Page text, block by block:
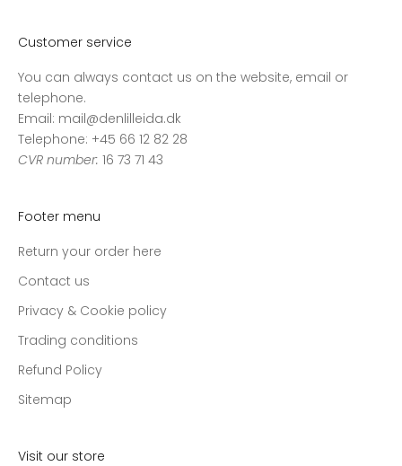
Customer service
You can always contact us on the website, email or
telephone.
Email: mail@denlilleida.dk
Telephone: +45 66 12 82 28
CVR number: 16 73 71 43
Footer menu
Return your order here
Contact us
Privacy & Cookie policy
Trading conditions
Refund Policy
Sitemap
Visit our store